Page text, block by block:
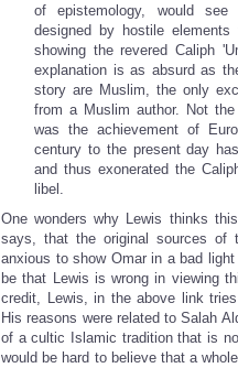
of epistemology, would see
designed by hostile
showing the revered Caliph
explanation is as absurd as
story are Muslim, the only
from a Muslim author. Not
was the achievement of
century to the present day
and thus exonerated the
libel.
One wonders why Lewis thinks
says, that the original sources
anxious to show Omar in a bad
be that Lewis is wrong in viewing
credit, Lewis, in the above link
His reasons were related to Salah
of a cultic Islamic tradition that is
would be hard to believe that a